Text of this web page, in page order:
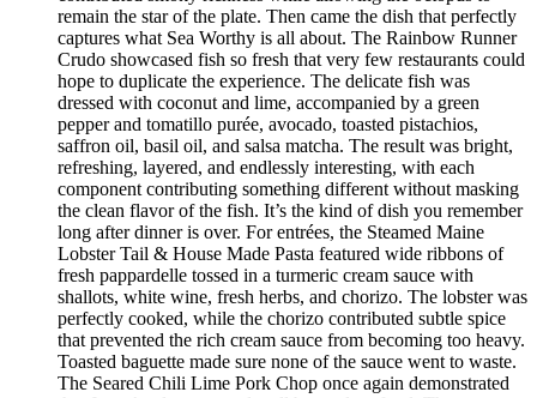
remain the star of the plate. Then came the dish that perfectly
captures what Sea Worthy is all about. The Rainbow Runner
Crudo showcased fish so fresh that very few restaurants could
hope to duplicate the experience. The delicate fish was
dressed with coconut and lime, accompanied by a green
pepper and tomatillo purée, avocado, toasted pistachios,
saffron oil, basil oil, and salsa matcha. The result was bright,
refreshing, layered, and endlessly interesting, with each
component contributing something different without masking
the clean flavor of the fish. It’s the kind of dish you remember
long after dinner is over. For entrées, the Steamed Maine
Lobster Tail & House Made Pasta featured wide ribbons of
fresh pappardelle tossed in a turmeric cream sauce with
shallots, white wine, fresh herbs, and chorizo. The lobster was
perfectly cooked, while the chorizo contributed subtle spice
that prevented the rich cream sauce from becoming too heavy.
Toasted baguette made sure none of the sauce went to waste.
The Seared Chili Lime Pork Chop once again demonstrated